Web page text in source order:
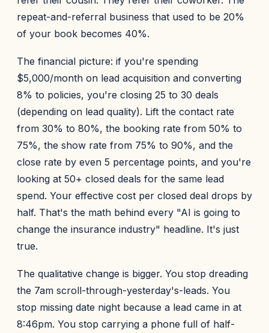
repeat-and-referral business that used to be 20%
of your book becomes 40%.
The financial picture: if you're spending
$5,000/month on lead acquisition and converting
8% to policies, you're closing 25 to 30 deals
(depending on lead quality). Lift the contact rate
from 30% to 80%, the booking rate from 50% to
75%, the show rate from 75% to 90%, and the
close rate by even 5 percentage points, and you're
looking at 50+ closed deals for the same lead
spend. Your effective cost per closed deal drops by
half. That's the math behind every "AI is going to
change the insurance industry" headline. It's just
true.
The qualitative change is bigger. You stop dreading
the 7am scroll-through-yesterday's-leads. You
stop missing date night because a lead came in at
8:46pm. You stop carrying a phone full of half-